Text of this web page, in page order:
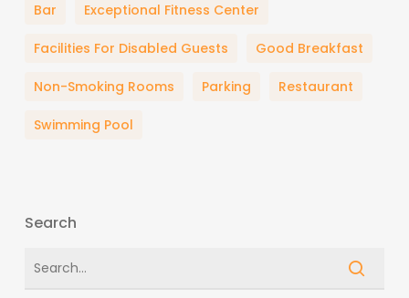
Bar Exceptional Fitness Center
Facilities For Disabled Guests Good Breakfast
Non-Smoking Rooms Parking Restaurant
Swimming Pool
Search